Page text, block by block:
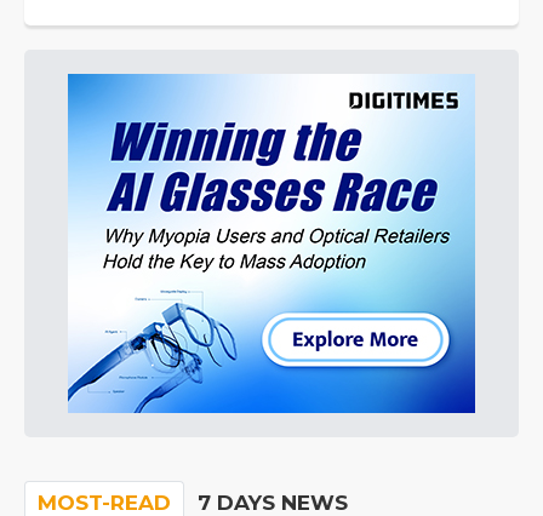
MOST-READ 7 DAYS NEWS